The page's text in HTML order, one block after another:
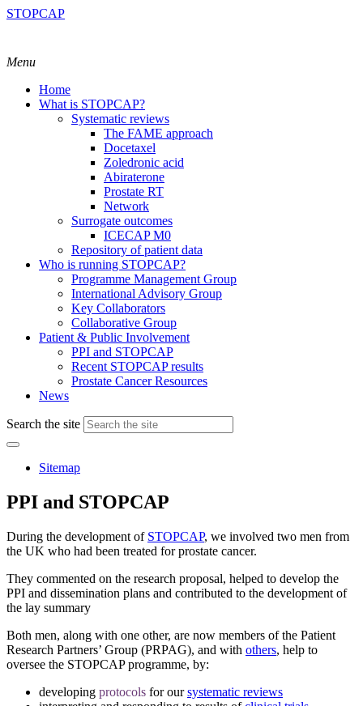
STOPCAP
Menu
Home
What is STOPCAP?
Systematic reviews
The FAME approach
Docetaxel
Zoledronic acid
Abiraterone
Prostate RT
Network
Surrogate outcomes
ICECAP M0
Repository of patient data
Who is running STOPCAP?
Programme Management Group
International Advisory Group
Key Collaborators
Collaborative Group
Patient & Public Involvement
PPI and STOPCAP
Recent STOPCAP results
Prostate Cancer Resources
News
Search the site
Sitemap
PPI and STOPCAP
During the development of STOPCAP, we involved two men from
the UK who had been treated for prostate cancer.
They commented on the research proposal, helped to develop the
PPI and dissemination plans and contributed to the development of
the lay summary
Both men, along with one other, are now members of the Patient
Research Partners’ Group (PRPAG), and with others, help to
oversee the STOPCAP programme, by:
developing protocols for oursystematic reviews